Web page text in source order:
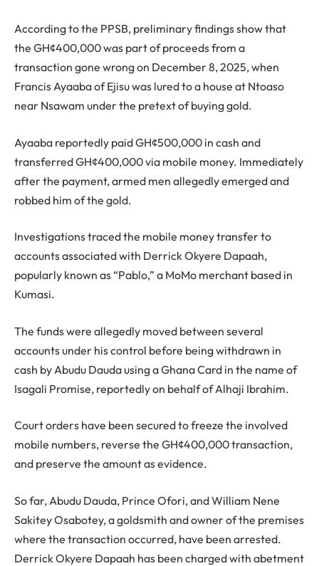
According to the PPSB, preliminary findings show that
the GH¢400,000 was part of proceeds from a
transaction gone wrong on December 8, 2025, when
Francis Ayaaba of Ejisu was lured to a house at Ntoaso
near Nsawam under the pretext of buying gold.
Ayaaba reportedly paid GH¢500,000 in cash and
transferred GH¢400,000 via mobile money. Immediately
after the payment, armed men allegedly emerged and
robbed him of the gold.
Investigations traced the mobile money transfer to
accounts associated with Derrick Okyere Dapaah,
popularly known as “Pablo,” a MoMo merchant based in
Kumasi.
The funds were allegedly moved between several
accounts under his control before being withdrawn in
cash by Abudu Dauda using a Ghana Card in the name of
Isagali Promise, reportedly on behalf of Alhaji Ibrahim.
Court orders have been secured to freeze the involved
mobile numbers, reverse the GH¢400,000 transaction,
and preserve the amount as evidence.
So far, Abudu Dauda, Prince Ofori, and William Nene
Sakitey Osabotey, a goldsmith and owner of the premises
where the transaction occurred, have been arrested.
Derrick Okyere Dapaah has been charged with abetment